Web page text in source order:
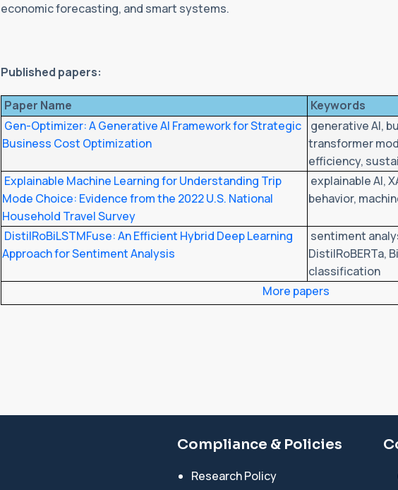
economic forecasting, and smart systems.
Published papers:
Paper Name
Keywords
Gen-Optimizer: A Generative AI Framework for Strategic
Business Cost Optimization
generative AI,
transformer
efficiency,
Explainable Machine Learning for Understanding Trip
Mode Choice: Evidence from the 2022 U.S. National
Household Travel Survey
explainable AI,
behavior,
DistilRoBiLSTMFuse: An Efficient Hybrid Deep Learning
Approach for Sentiment Analysis
sentiment
DistilRoBERTa,
classification
More papers
Compliance & Policies
Research Policy